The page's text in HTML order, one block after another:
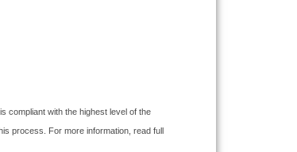
compliant with the highest level of the
process. For more information, read full